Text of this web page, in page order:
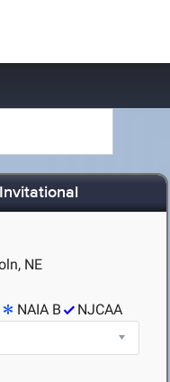
NE
NAIA B NJCAA